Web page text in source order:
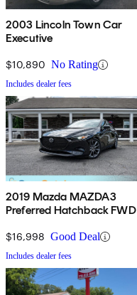
2003 Lincoln Town Car
Executive
$10,890 No Rating
Includes dealer fees
2019 Mazda MAZDA3
Preferred Hatchback FWD
$16,998 Good Deal
Includes dealer fees